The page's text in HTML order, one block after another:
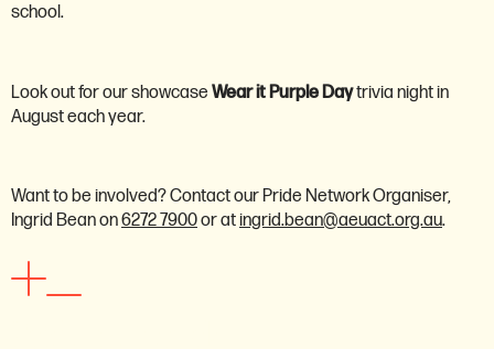
school.
Look out for our showcase Wear it Purple Daytrivia night in
August each year.
Want to be involved? Contact our Pride Network Organiser,
Ingrid Bean on6272 7900or atingrid.bean@aeuact.org.au.